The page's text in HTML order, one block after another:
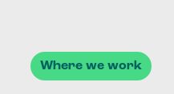
Where we work